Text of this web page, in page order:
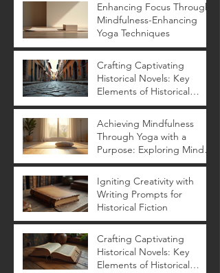
Enhancing Focus Through
Mindfulness-Enhancing
Yoga Techniques
Crafting Captivating
Historical Novels: Key
Elements of Historical
Novels
Achieving Mindfulness
Through Yoga with a
Purpose: Exploring Mindful
Yoga Benefits
Igniting Creativity with
Writing Prompts for
Historical Fiction
Crafting Captivating
Historical Novels: Key
Elements of Historical